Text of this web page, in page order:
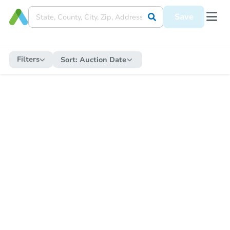
Save
Filters Sort: Auction Date